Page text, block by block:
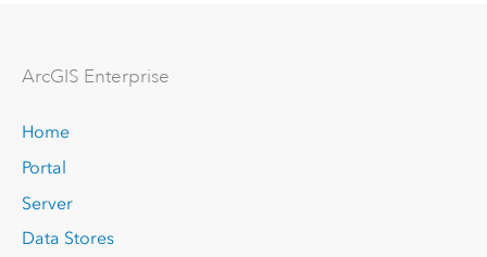
ArcGIS Enterprise
Home
Portal
Server
Data Stores